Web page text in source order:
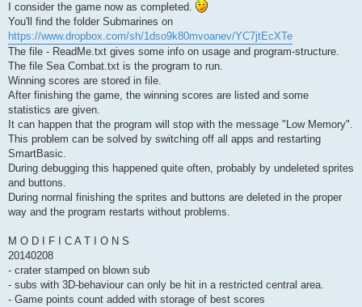
I consider the game now as completed.
You'll find the folder Submarines on
https://www.dropbox.com/sh/1dso9k80mvoanev/YC7jtEcXTe
The file - ReadMe.txt gives some info on usage and program-structure.
The file Sea Combat.txt is the program to run.
Winning scores are stored in file.
After finishing the game, the winning scores are listed and some
statistics are given.
It can happen that the program will stop with the message "Low Memory".
This problem can be solved by switching off all apps and restarting
SmartBasic.
During debugging this happened quite often, probably by undeleted sprites
and buttons.
During normal finishing the sprites and buttons are deleted in the proper
way and the program restarts without problems.
M O D I F I C A T I O N S
20140208
- crater stamped on blown sub
- subs with 3D-behaviour can only be hit in a restricted central area.
- Game points count added with storage of best scores